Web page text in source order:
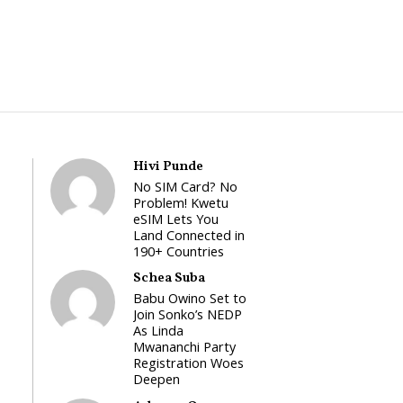
Hivi Punde
No SIM Card? No
Problem! Kwetu
eSIM Lets You
Land Connected in
190+ Countries
Schea Suba
Babu Owino Set to
Join Sonko’s NEDP
As Linda
Mwananchi Party
Registration Woes
Deepen